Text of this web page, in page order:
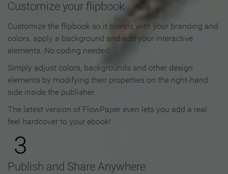
Customize your flipbook
Customize the flipbook so it blends with your branding and
colors, apply a background and add your interactive
elements. No coding needed!
Simply adjust colors, backgrounds and other design
elements by modifying their properties on the right-hand
side inside the publisher.
The latest version of FlowPaper even lets you add a real
feel hardcover to your ebook!
3
Publish and Share Anywhere